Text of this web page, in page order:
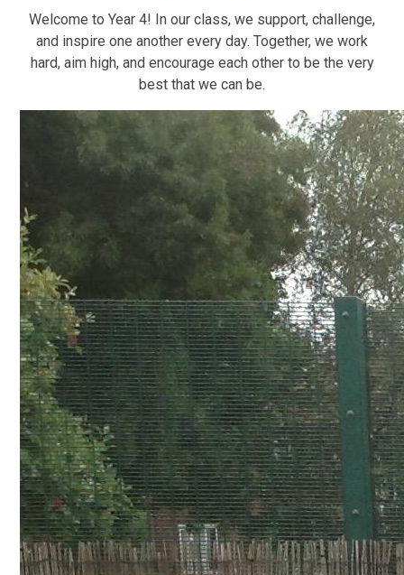
Welcome to Year 4! In our class, we support, challenge,
and inspire one another every day. Together, we work
hard, aim high, and encourage each other to be the very
best that we can be.